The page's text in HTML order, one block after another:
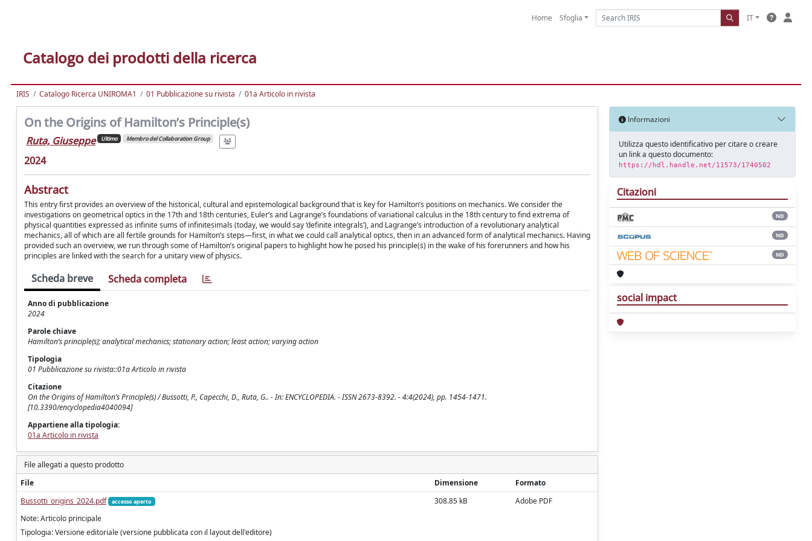
Home Sfoglia IT
Catalogo dei prodotti della ricerca
IRIS Catalogo Ricerca UNIROMA1 01 Pubblicazione su rivista 01a Articolo in rivista
On the Origins of Hamilton’s Principle(s)
Ruta, Giuseppe Ultimo Membro del Collaboration Group
2024
Abstract
This entry first provides an overview of the historical, cultural and epistemological background that is key for Hamilton’s positions on mechanics. We consider the
investigations on geometrical optics in the 17th and 18th centuries, Euler’s and Lagrange’s foundations of variational calculus in the 18th century to find extrema of
physical quantities expressed as infinite sums of infinitesimals (today, we would say ‘definite integrals’), and Lagrange’s introduction of a revolutionary analytical
mechanics, all of which are all fertile grounds for Hamilton’s steps—first, in what we could call analytical optics, then in an advanced form of analytical mechanics. Having
provided such an overview, we run through some of Hamilton’s original papers to highlight how he posed his principle(s) in the wake of his forerunners and how his
principles are linked with the search for a unitary view of physics.
Scheda breve Scheda completa
Anno di pubblicazione
2024
Parole chiave
Hamilton’s principle(s); analytical mechanics; stationary action; least action; varying action
Tipologia
01 Pubblicazione su rivista::01a Articolo in rivista
Citazione
On the Origins of Hamilton’s Principle(s) / Bussotti, P., Capecchi, D., Ruta, G.. - In: ENCYCLOPEDIA. - ISSN 2673-8392. - 4:4(2024), pp. 1454-1471.
[10.3390/encyclopedia4040094]
Appartiene alla tipologia:
01a Articolo in rivista
File allegati a questo prodotto
File
Dimensione
Formato
Bussotti_origins_2024.pdf
accesso aperto
Note: Articolo principale
Tipologia: Versione editoriale (versione pubblicata con il layout dell'editore)
308.85 kB Adobe PDF
Informazioni
Utilizza questo identificativo per citare o creare
un link a questo documento:
https://hdl.handle.net/11573/1740502
Citazioni
ND
ND
ND
social impact